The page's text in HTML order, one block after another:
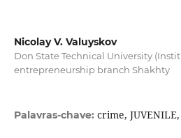
Nicolay V. Valuyskov
Don State Technical University
entrepreneurship branch Shakhty
Palavras-chave: crime, JUVENILE,